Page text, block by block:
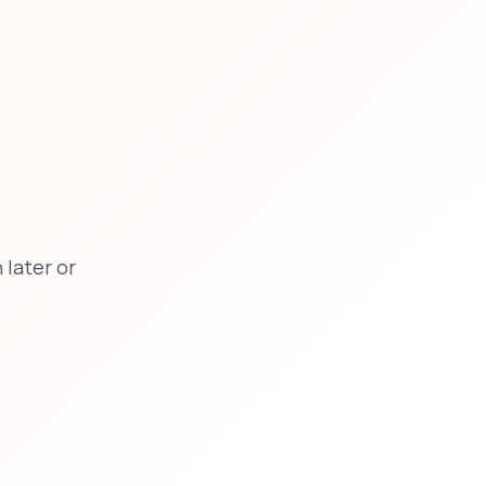
later or